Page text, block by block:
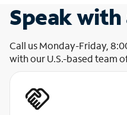
Speak
Call us Monday-Friday,
with our U.S.-based team